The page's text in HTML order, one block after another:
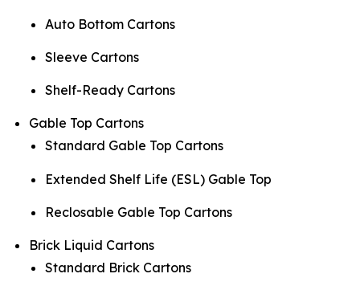
Auto Bottom Cartons
Sleeve Cartons
Shelf-Ready Cartons
Gable Top Cartons
Standard Gable Top Cartons
Extended Shelf Life (ESL) Gable Top
Reclosable Gable Top Cartons
Brick Liquid Cartons
Standard Brick Cartons